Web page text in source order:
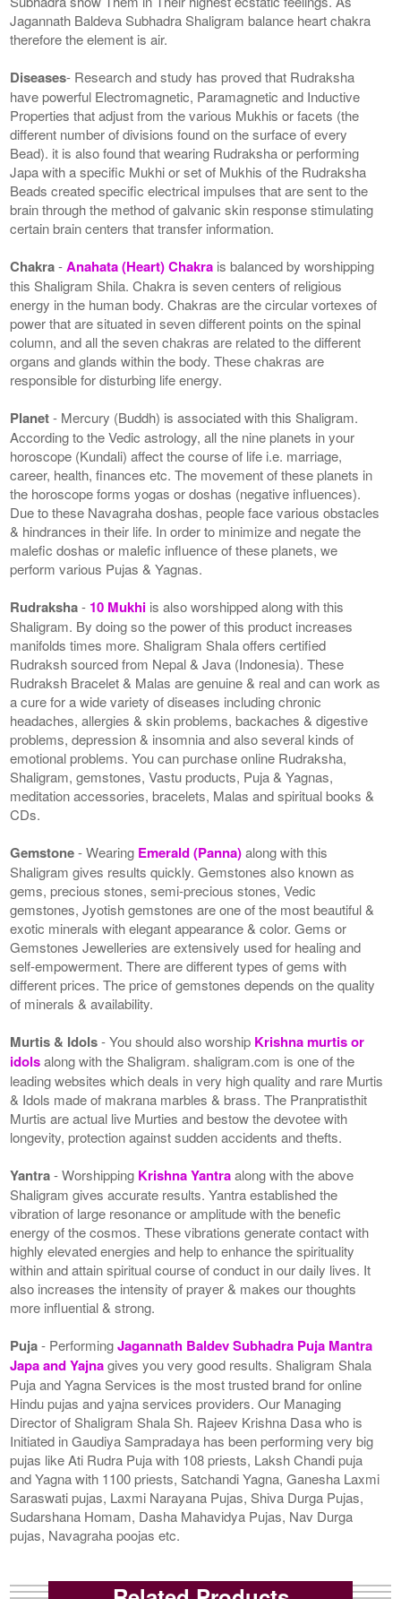
Jagannath Baldeva Subhadra Shaligram balance heart chakra
therefore the element is air.
Diseases- Research and study has proved that Rudraksha
have powerful Electromagnetic, Paramagnetic and Inductive
Properties that adjust from the various Mukhis or facets (the
different number of divisions found on the surface of every
Bead). it is also found that wearing Rudraksha or performing
Japa with a specific Mukhi or set of Mukhis of the Rudraksha
Beads created specific electrical impulses that are sent to the
brain through the method of galvanic skin response stimulating
certain brain centers that transfer information.
Chakra-Anahata (Heart) Chakra is balanced by worshipping
this Shaligram Shila. Chakra is seven centers of religious
energy in the human body. Chakras are the circular vortexes of
power that are situated in seven different points on the spinal
column, and all the seven chakras are related to the different
organs and glands within the body. These chakras are
responsible for disturbing life energy.
Planet- Mercury (Buddh) is associated with this Shaligram.
According to the Vedic astrology, all the nine planets in your
horoscope (Kundali) affect the course of life i.e. marriage,
career, health, finances etc. The movement of these planets in
the horoscope forms yogas or doshas (negative influences).
Due to these Navagraha doshas, people face various obstacles
& hindrances in their life. In order to minimize and negate the
malefic doshas or malefic influence of these planets, we
perform various Pujas & Yagnas.
Rudraksha- 10 Mukhi is also worshipped along with this
Shaligram. By doing so the power of this product increases
manifolds times more. Shaligram Shala offers certified
Rudraksh sourced from Nepal & Java (Indonesia). These
Rudraksh Bracelet & Malas are genuine & real and can work as
a cure for a wide variety of diseases including chronic
headaches, allergies & skin problems, backaches & digestive
problems, depression & insomnia and also several kinds of
emotional problems. You can purchase online Rudraksha,
Shaligram, gemstones, Vastu products, Puja & Yagnas,
meditation accessories, bracelets, Malas and spiritual books &
CDs.
Gemstone- Wearing Emerald (Panna)along with this
Shaligram gives results quickly. Gemstones also known as
gems, precious stones, semi-precious stones, Vedic
gemstones, Jyotish gemstones are one of the most beautiful &
exotic minerals with elegant appearance & color. Gems or
Gemstones Jewelleries are extensively used for healing and
self-empowerment. There are different types of gems with
different prices. The price of gemstones depends on the quality
of minerals & availability.
Murtis & Idols- You should also worship Krishna murtis or
idolsalong with the Shaligram. shaligram.com is one of the
leading websites which deals in very high quality and rare Murtis
& Idols made of makrana marbles & brass. The Pranpratisthit
Murtis are actual live Murties and bestow the devotee with
longevity, protection against sudden accidents and thefts.
Yantra- Worshipping Krishna Yantraalong with the above
Shaligram gives accurate results. Yantra established the
vibration of large resonance or amplitude with the benefic
energy of the cosmos. These vibrations generate contact with
highly elevated energies and help to enhance the spirituality
within and attain spiritual course of conduct in our daily lives. It
also increases the intensity of prayer & makes our thoughts
more influential & strong.
Puja- PerformingJagannath Baldev Subhadra Puja Mantra
Japa and Yajnagives you very good results. Shaligram Shala
Puja and Yagna Services is the most trusted brand for online
Hindu pujas and yajna services providers. Our Managing
Director of Shaligram Shala Sh. Rajeev Krishna Dasa who is
Initiated in Gaudiya Sampradaya has been performing very big
pujas like Ati Rudra Puja with 108 priests, Laksh Chandi puja
and Yagna with 1100 priests, Satchandi Yagna, Ganesha Laxmi
Saraswati pujas, Laxmi Narayana Pujas, Shiva Durga Pujas,
Sudarshana Homam, Dasha Mahavidya Pujas, Nav Durga
pujas, Navagraha poojas etc.